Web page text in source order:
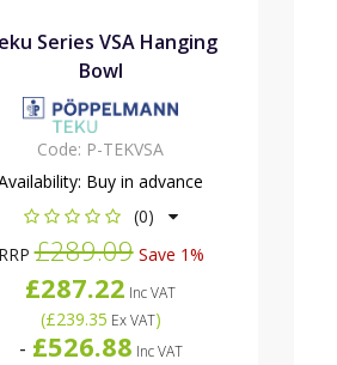
Series VSA Hanging
Bowl
Code: P-TEKVSA
Buy in advance
(0)
£289.09Save 1%
£287.22 Inc VAT
(£239.35 Ex VAT)
- £526.88 Inc VAT